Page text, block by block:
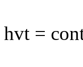
hvt =